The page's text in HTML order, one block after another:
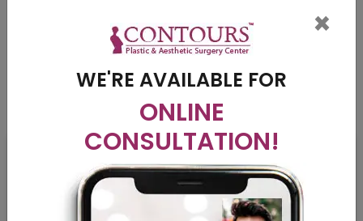
Rhinoplasty/Nose Surgery — There is more to it | Contours
×
WE'RE AVAILABLE FOR
ONLINE
CONSULTATION!